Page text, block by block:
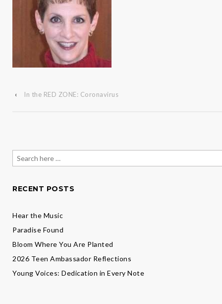
‹ In the RED ZONE: Coronavirus
for:
RECENT POSTS
Hear the Music
Paradise Found
Bloom Where You Are Planted
2026 Teen Ambassador Reflections
Young Voices: Dedication in Every Note